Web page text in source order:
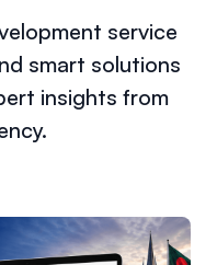
service
smart solutions
insights from